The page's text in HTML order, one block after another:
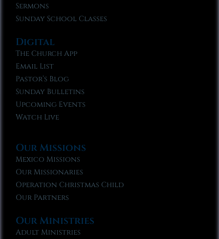
Sermons
Sunday School Classes
Digital
The Church App
Email List
Pastor’s Blog
Sunday Bulletins
Upcoming Events
Watch Live
Our Missions
Mexico Missions
Our Missionaries
Operation Christmas Child
Our Partners
Our Ministries
Adult Ministries